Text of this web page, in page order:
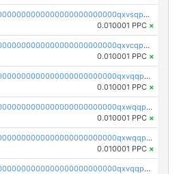
pc1qcanvas0000000000000000000000000000000000000qxvsqpuqqkm2jhz
0.010001 PPC ×
pc1qcanvas0000000000000000000000000000000000000qxvcqpuqqaqr2ud
0.010001 PPC ×
pc1qcanvas0000000000000000000000000000000000000qxvqqpvqqfd96xt
0.010001 PPC ×
pc1qcanvas0000000000000000000000000000000000000qxwqqpvqq46d5ll
0.010001 PPC ×
pc1qcanvas0000000000000000000000000000000000000qxwqqpsqqyt8hsv
0.010001 PPC ×
pc1qcanvas0000000000000000000000000000000000000qxvqqpsqqcu0efc